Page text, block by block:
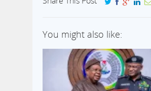
You might also like: